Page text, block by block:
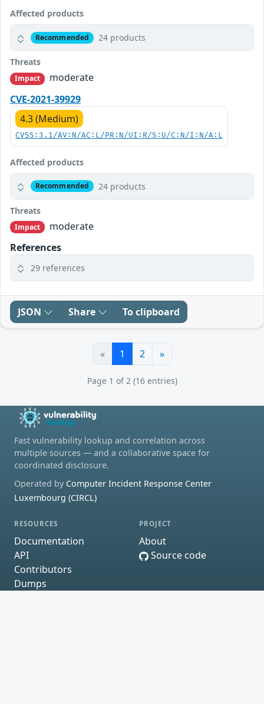
Affected products
Recommended 24 products
Threats
Impact
moderate
CVE-2021-39929
4.3 (Medium)
CVSS:3.1/AV:N/AC:L/PR:N/UI:R/S:U/C:N/I:N/A:L
Affected products
Recommended 24 products
Threats
Impact
moderate
References
29 references
JSON Share To clipboard
« 1 2 »
Page 1 of 2 (16 entries)
Fast vulnerability lookup and correlation across
multiple sources — and a collaborative space for
coordinated disclosure.
Operated by Computer Incident Response Center
Luxembourg (CIRCL)
RESOURCES
Documentation
API
Contributors
Dumps
PROJECT
About
Source code